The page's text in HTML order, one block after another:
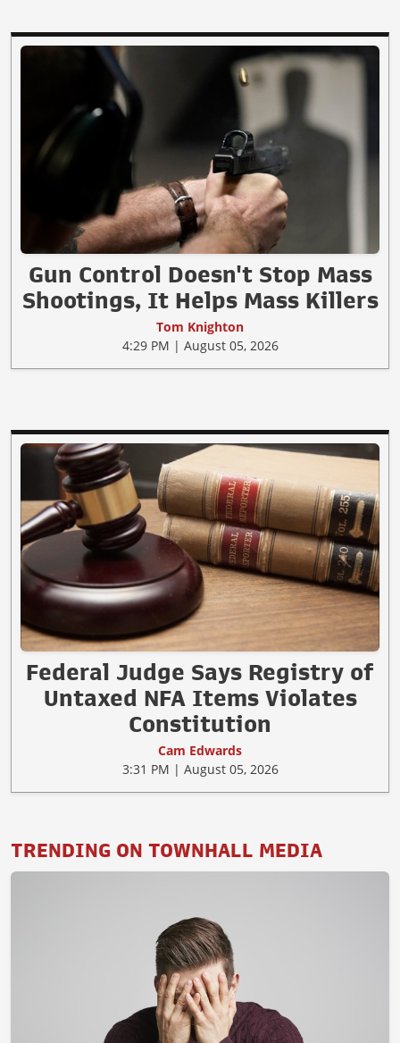
Gun Control Doesn't Stop Mass
Shootings, It Helps Mass Killers
Tom Knighton
4:29 PM | August 05, 2026
Federal Judge Says Registry of
Untaxed NFA Items Violates
Constitution
Cam Edwards
3:31 PM | August 05, 2026
TRENDING ON TOWNHALL MEDIA